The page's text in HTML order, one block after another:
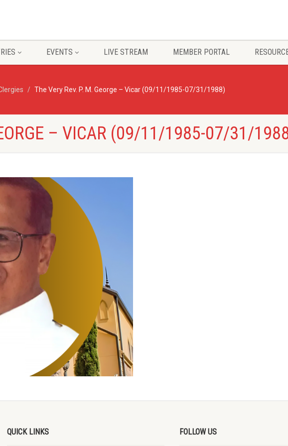
EVENTS LIVE STREAM MEMBER PORTAL
The Very Rev. P. M. George – Vicar (09/11/1985-07/31/1988)
– VICAR (09/11/1985-07/31/
QUICK LINKS FOLLOW US